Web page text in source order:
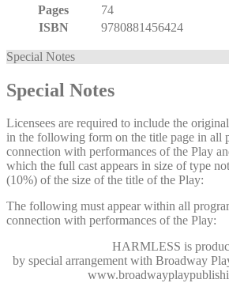
Pages
74
ISBN
9780881456424
Special Notes
Special Notes
Licensees are required to include the
in the following form on the title page in all
connection with performances of the Play
which the full cast appears in size of type
(10%) of the size of the title of the Play:
The following must appear within all
connection with performances of the Play:
HARMLESS is
by special arrangement with Broadway